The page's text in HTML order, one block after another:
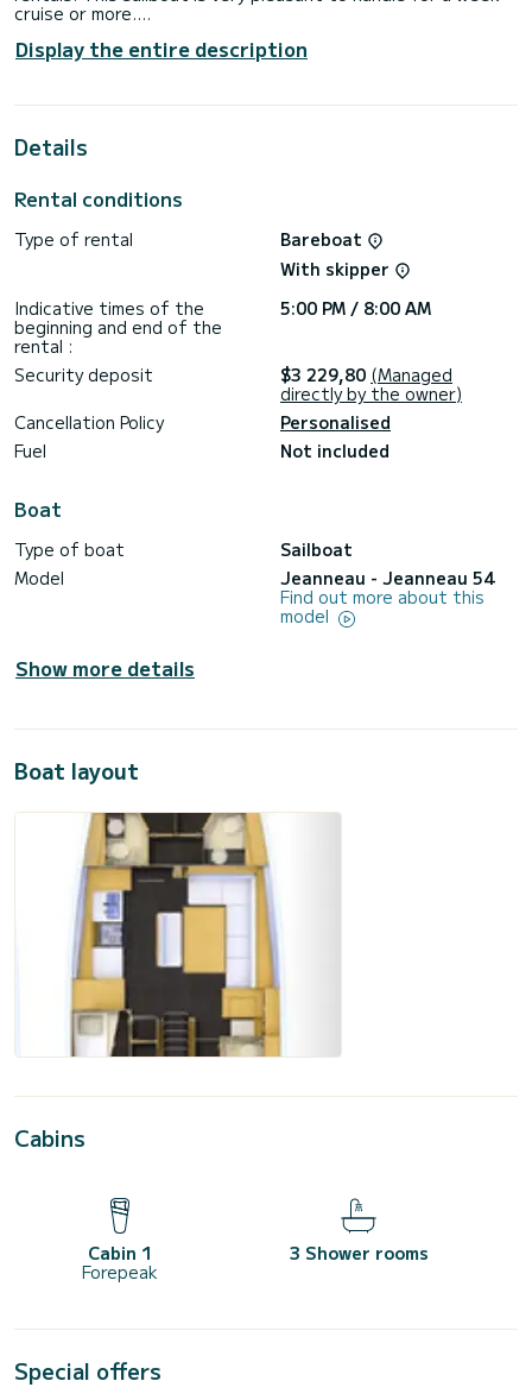
cruise or more.
The sailboat is 16 meters in length with 80 horsepower. The
5 cabins can accommodate 13 passengers when cruising.
For your comfort, NN1 has 3 toilets with a shower
This boat is equipped with a Furling mainsail and a Furling
Request a quote » button, a SamBoat expert will send you
Display the entire description
Details
Rental conditions
Type of rental
Bareboat
With skipper
Indicative times of the
beginning and end of the
rental :
5:00 PM / 8:00 AM
Security deposit $3 229,80 (Managed
directly by the owner)
Cancellation Policy
Personalised
Fuel
Not included
Boat
Type of boat
Sailboat
Model
Jeanneau - Jeanneau 54
Find out more about this
model
Show more details
Boat layout
Cabins
Cabin 1
Forepeak
3 Shower rooms
Special offers